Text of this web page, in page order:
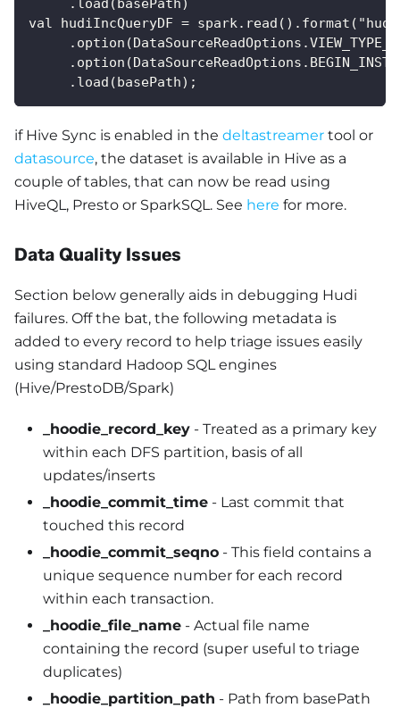
     .load(basePath)
val hudiIncQueryDF =
     .load(basePath);
if Hive Sync is enabled in the deltastreamer tool or
datasource, the dataset is available in Hive as a
couple of tables, that can now be read using
HiveQL, Presto or SparkSQL. See here for more.
Data Quality Issues
Section below generally aids in debugging Hudi
failures. Off the bat, the following metadata is
added to every record to help triage issues easily
using standard Hadoop SQL engines
(Hive/PrestoDB/Spark)
_hoodie_record_key - Treated as a primary key
within each DFS partition, basis of all
updates/inserts
_hoodie_commit_time - Last commit that
touched this record
_hoodie_commit_seqno - This field contains a
unique sequence number for each record
within each transaction.
_hoodie_file_name - Actual file name
containing the record (super useful to triage
duplicates)
_hoodie_partition_path - Path from basePath